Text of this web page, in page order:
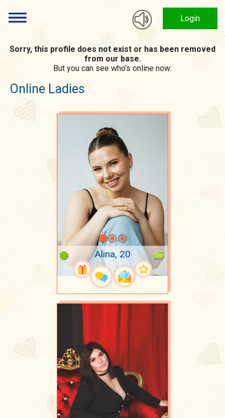
Login
Sorry, this profile does not exist or has been removed
from our base.
But you can see who's online now:
Online Ladies
Alina, 20